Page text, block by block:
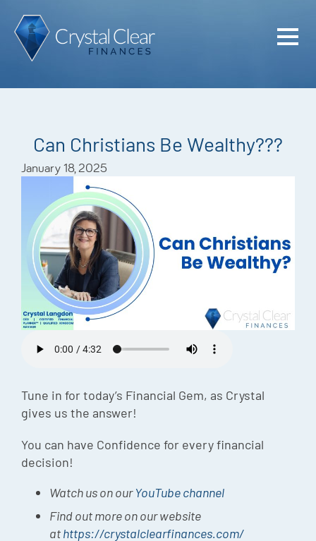
Can Christians Be Wealthy???
January 18, 2025
Tune in for today’s Financial Gem, as Crystal
gives us the answer!
You can have Confidence for every financial
decision!
Watch us on ourYouTube channel
Find out more on our website
athttps://crystalclearfinances.com/
Home
Plan
Meet the
Episodes
Security